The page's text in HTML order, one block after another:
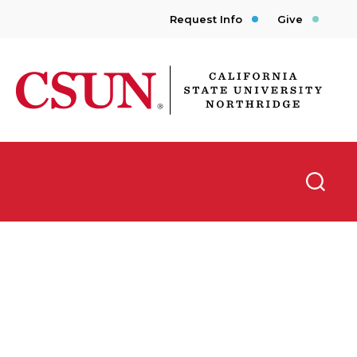
Request Info Give
CSUN California State University Northridge